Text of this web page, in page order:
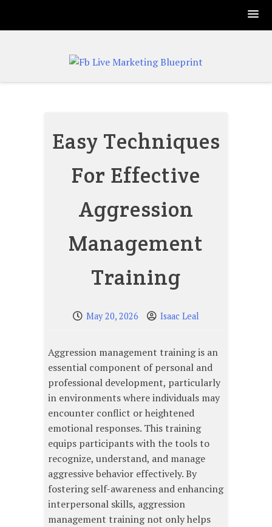
Easy Techniques
For Effective
Aggression
Management
Training
May 20, 2026 Isaac Leal
Aggression management training is an
essential component of personal and
professional development, particularly
in environments where individuals may
encounter conflict or heightened
emotional responses. This training
equips participants with the tools to
recognize, understand, and manage
aggressive behavior effectively. By
fostering self-awareness and enhancing
interpersonal skills, aggression
management training not only helps